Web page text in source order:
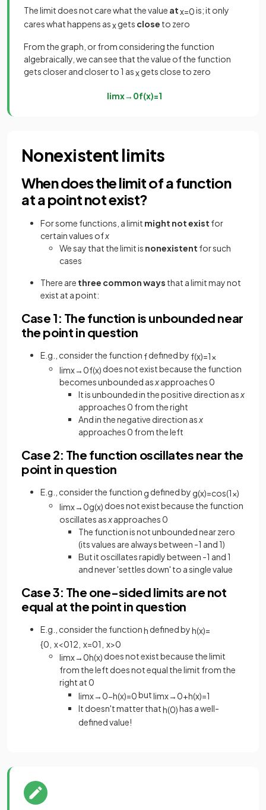
The limit does not care what the value atx=0is; it only
cares what happens asxgets close to zero
From the graph, or from considering the function
algebraically, we can see that the value of the function
gets closer and closer to 1 asxgets close to zero
limx→ 0f(x)=1
Nonexistent limits
When does the limit of a function
at a point not exist?
For some functions, a limit might not exist for
certain values ofx
We say that the limit is nonexistent for such
cases
There are three common ways that a limit may not
exist at a point:
Case 1: The function is unbounded near
the point in question
E.g., consider the function fdefined by f(x)=1x
limx→0f(x) does not exist because the function
becomes unbounded asxapproaches 0
It is unbounded in the positive direction asx
approaches 0 from the right
And in the negative direction asx
approaches 0 from the left
Case 2: The function oscillates near the
point in question
E.g., consider the function g defined by g(x)=cos(1x)
limx→0g(x) does not exist because the function
oscillates asxapproaches 0
The function is not unbounded near zero
(its values are always between -1 and 1)
But it oscillates rapidly between -1 and 1
and never 'settles down' to a single value
Case 3: The one-sided limits are not
equal at the point in question
E.g., consider the functionh defined byh(x)=
{0 x<012 x=01 x>0
limx→0h(x) does not exist because the limit
from the left does not equal the limit from the
right at 0
limx→0−h(x)=0butlimx→0+h(x)=1
It doesn't matter thath(0)has a well-
defined value!